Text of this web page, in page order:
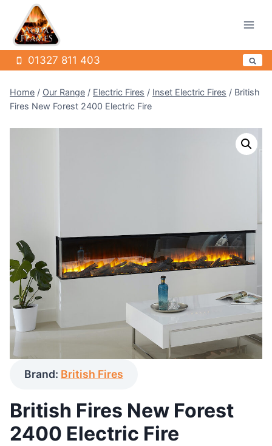
content
01327 811 403
Home / Our Range / Electric Fires / Inset Electric Fires / British
Fires New Forest 2400 Electric Fire
Brand: British Fires
British Fires New Forest
2400 Electric Fire